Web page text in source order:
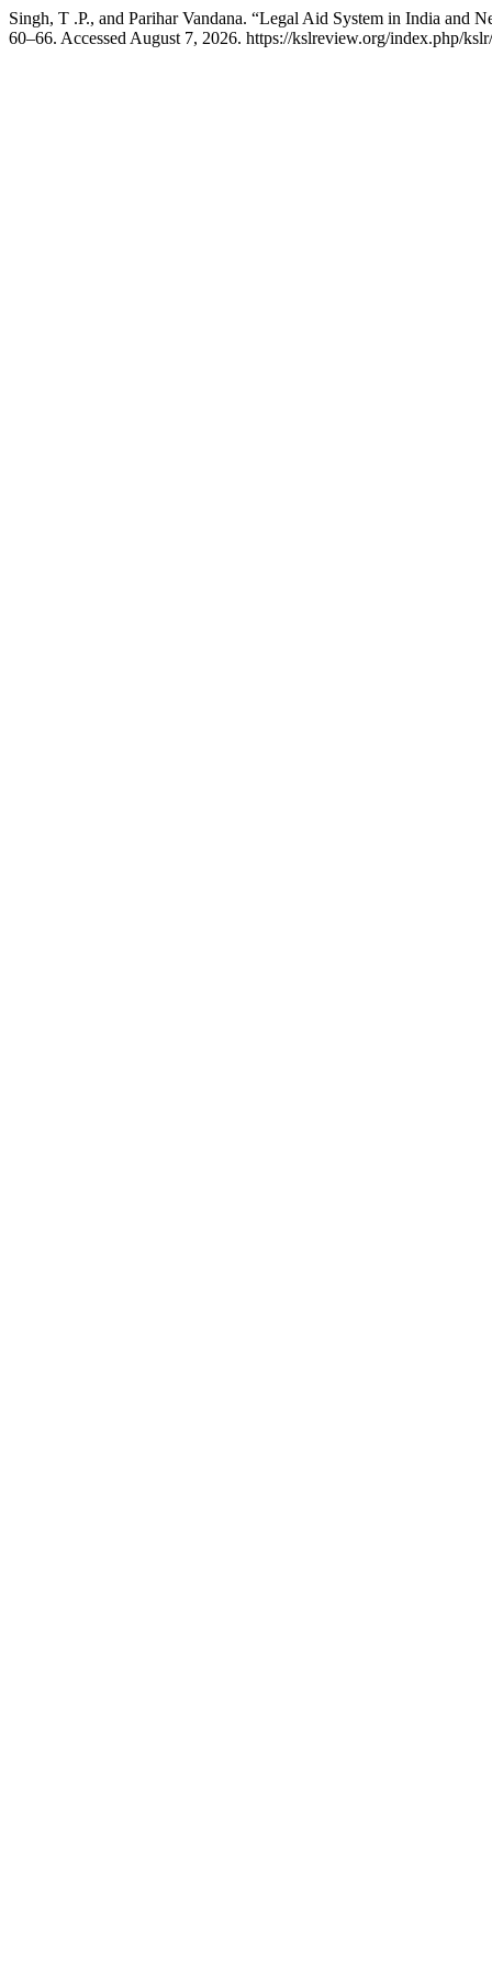
Singh, T .P., and Parihar Vandana. “Legal Aid System in India and
60–66. Accessed August 7, 2026. https://kslreview.org/index.php/